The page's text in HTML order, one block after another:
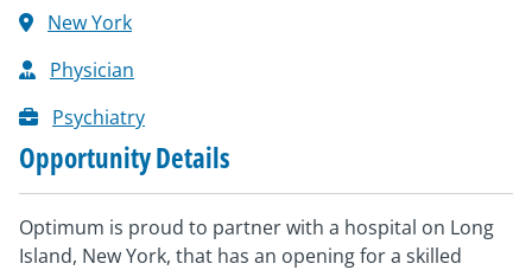
New York
Physician
Psychiatry
Opportunity Details
Optimum is proud to partner with a hospital on Long
Island, New York, that has an opening for a skilled